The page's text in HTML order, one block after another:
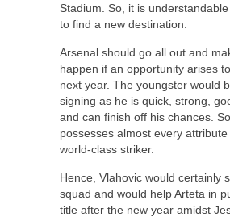
Stadium. So, it is
to find a new destination.
Arsenal should go all out and
happen if an opportunity arises
next year. The youngster would
signing as he is quick, strong,
and can finish off his chances.
possesses almost every
world-class striker.
Hence, Vlahovic would certainly
squad and would help Arteta in
title after the new year amidst